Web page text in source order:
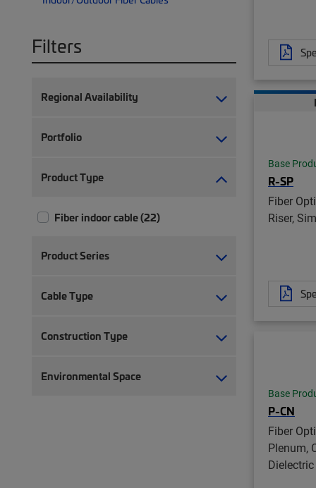
Filters
Regional Availability
Portfolio
Product Type
Fiber indoor cable (22)
Product Series
Cable Type
Construction Type
Environmental Space
Base
R-SP
Fiber
Riser,
Base
P-CN
Fiber
Plenum,
Dielectric